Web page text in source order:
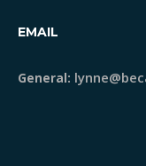
EMAIL
General: